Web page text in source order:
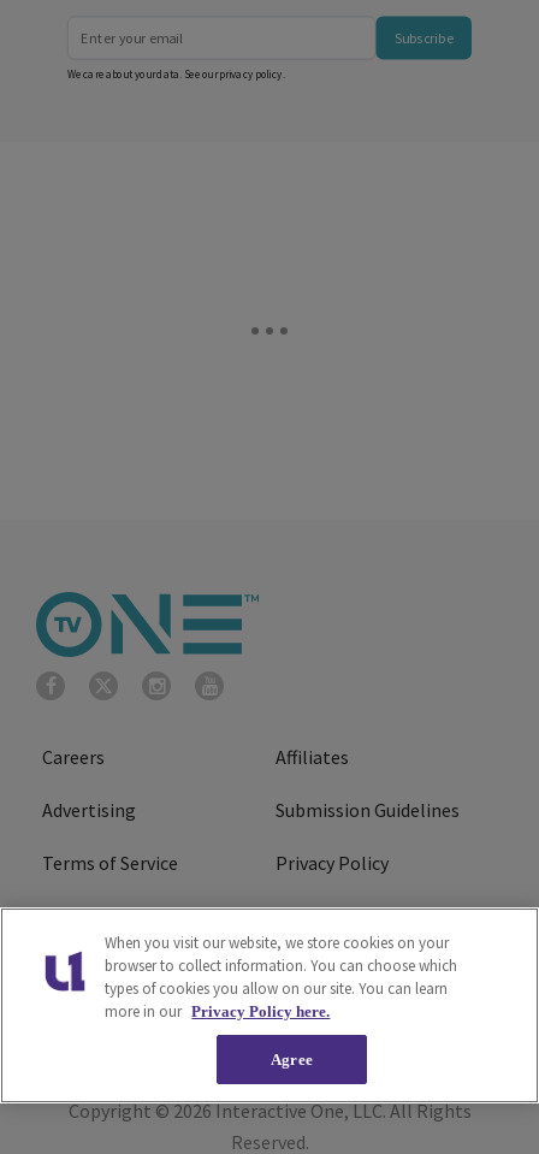
Subscribe
We care about your data. See ourprivacy policy
Careers Affiliates
Advertising Submission Guidelines
Terms of Service Privacy Policy
Cookies Policy
Do Not Sell or Share My
Personal Information
FCC Calm Act Ad Choice
Copyright © 2026Interactive One, LLC. All Rights
Reserved.
When you visit our website, we store cookies on your
browser to collect information. You can choose which
types of cookies you allow on our site. You can learn
more in our Privacy Policy here.
Agree